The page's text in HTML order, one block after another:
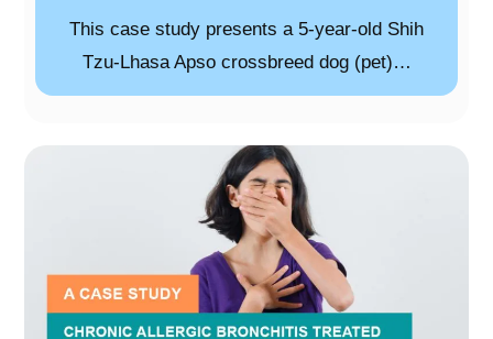
This case study presents a 5-year-old Shih
Tzu-Lhasa Apso crossbreed dog (pet)…